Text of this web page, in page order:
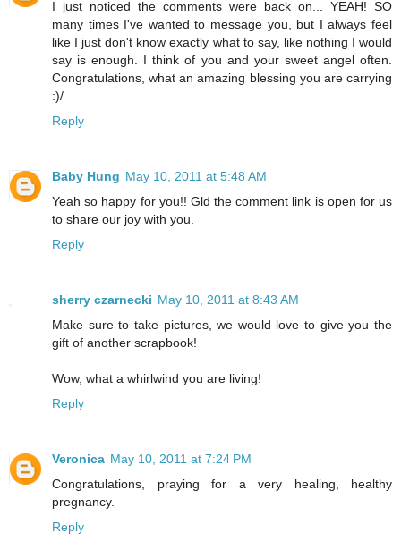
I just noticed the comments were back on... YEAH! SO
many times I've wanted to message you, but I always feel
like I just don't know exactly what to say, like nothing I would
say is enough. I think of you and your sweet angel often.
Congratulations, what an amazing blessing you are carrying
:)/
Reply
Baby Hung May 10, 2011 at 5:48 AM
Yeah so happy for you!! Gld the comment link is open for us
to share our joy with you.
Reply
sherry czarnecki May 10, 2011 at 8:43 AM
Make sure to take pictures, we would love to give you the
gift of another scrapbook!
Wow, what a whirlwind you are living!
Reply
Veronica May 10, 2011 at 7:24 PM
Congratulations, praying for a very healing, healthy
pregnancy.
Reply